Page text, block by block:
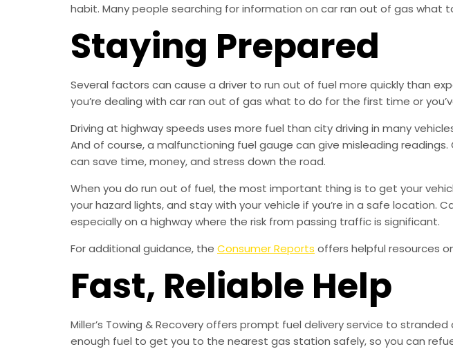
habit. Many people searching for information on car ran out of gas what
Staying Prepared
Several factors can cause a driver to run out of fuel more quickly than
you’re dealing with car ran out of gas what to do for the first time or
Driving at highway speeds uses more fuel than city driving in many
And of course, a malfunctioning fuel gauge can give misleading
can save time, money, and stress down the road.
When you do run out of fuel, the most important thing is to get your
your hazard lights, and stay with your vehicle if you’re in a safe
especially on a highway where the risk from passing traffic is significant.
For additional guidance, the Consumer Reports offers helpful resources
Fast, Reliable Help
Miller’s Towing & Recovery offers prompt fuel delivery service to
enough fuel to get you to the nearest gas station safely, so you can